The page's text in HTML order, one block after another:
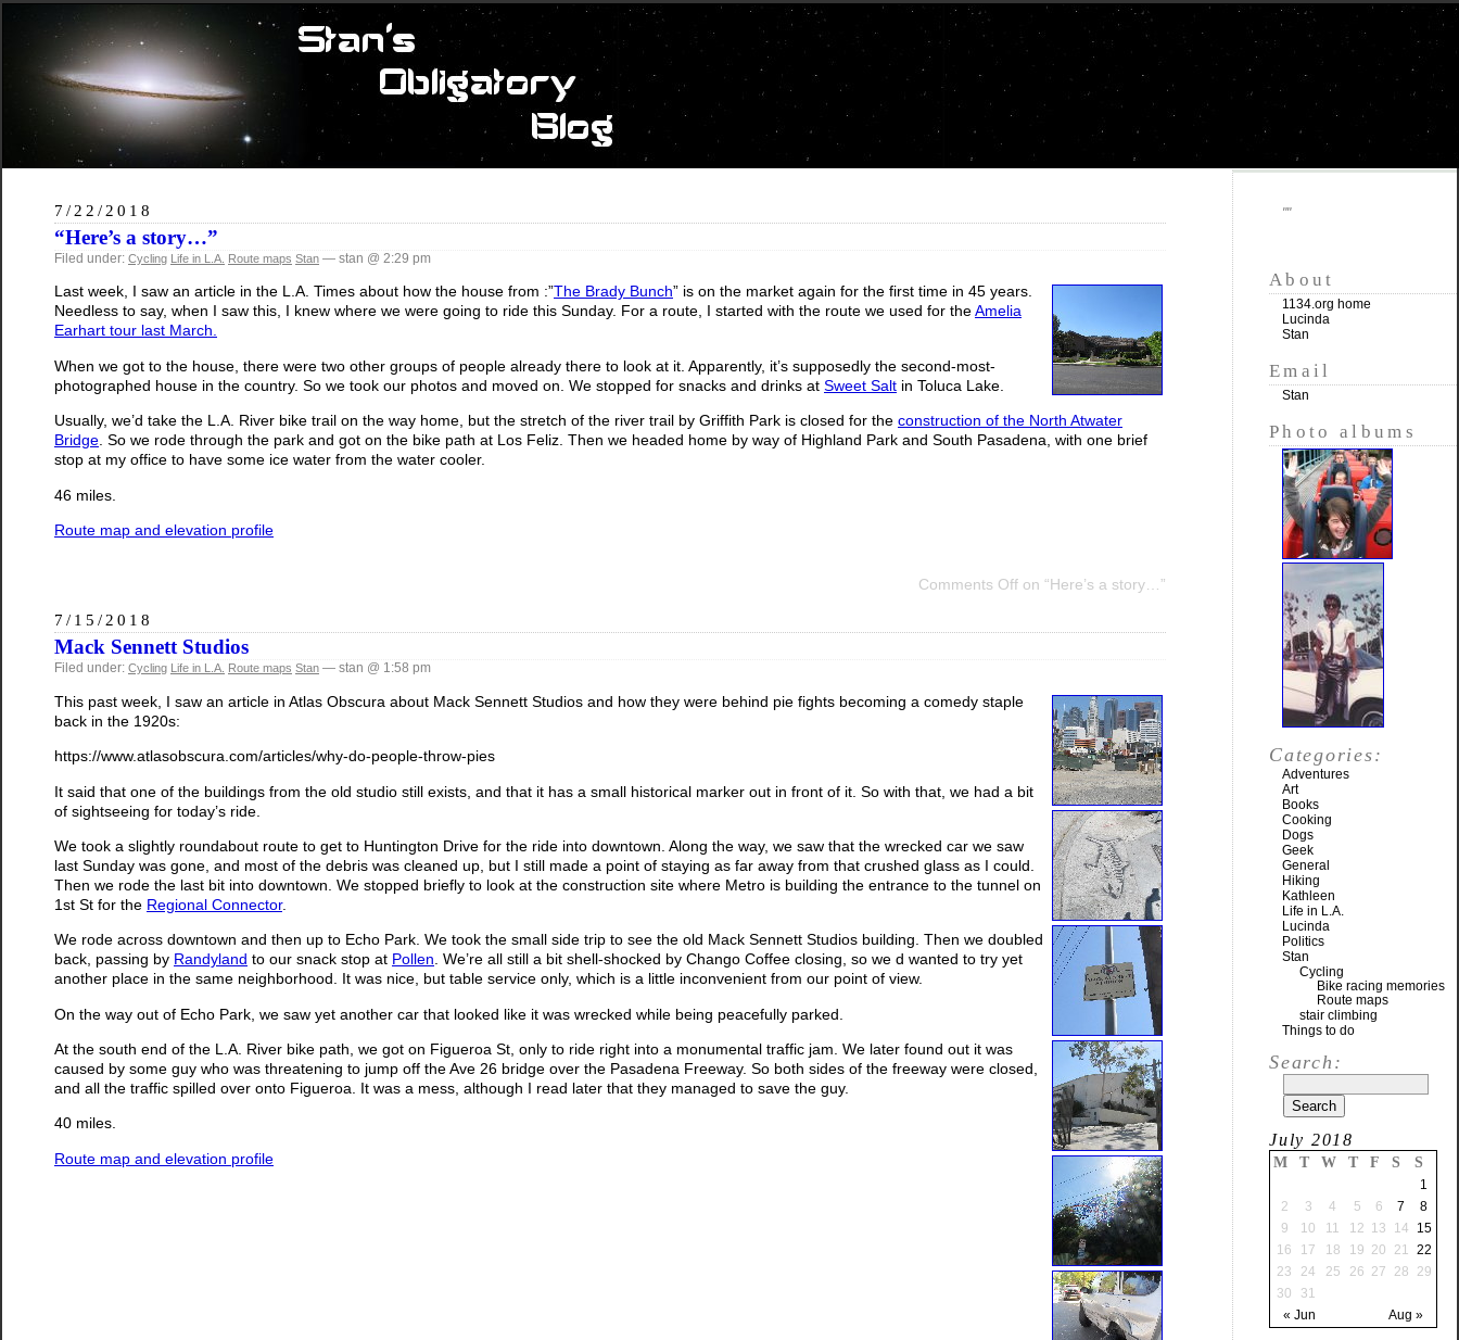
7/22/2018
“Here’s a story…”
Filed under: Cycling Life in L.A. Route maps Stan — stan @ 2:29 pm
Last week, I saw an article in the L.A. Times about how the house from :”The Brady Bunch” is on the market again for the first time in 45 years.
Needless to say, when I saw this, I knew where we were going to ride this Sunday. For a route, I started with the route we used for theAmelia
Earhart tour last March.
When we got to the house, there were two other groups of people already there to look at it. Apparently, it’s supposedly the second-most-
photographed house in the country. So we took our photos and moved on. We stopped for snacks and drinks at Sweet Salt in Toluca Lake.
Usually, we’d take the L.A. River bike trail on the way home, but the stretch of the river trail by Griffith Park is closed for the construction of the North Atwater
Bridge . So we rode through the park and got on the bike path at Los Feliz. Then we headed home by way of Highland Park and South Pasadena, with one brief
stop at my office to have some ice water from the water cooler.
46 miles.
Route map and elevation profile
Comments Off on “Here’s a story…”
7/15/2018
Mack Sennett Studios
Filed under: Cycling Life in L.A. Route maps Stan — stan @ 1:58 pm
This past week, I saw an article in Atlas Obscura about Mack Sennett Studios and how they were behind pie fights becoming a comedy staple
back in the 1920s:
https://www.atlasobscura.com/articles/why-do-people-throw-pies
It said that one of the buildings from the old studio still exists, and that it has a small historical marker out in front of it. So with that, we had a bit
of sightseeing for today’s ride.
We took a slightly roundabout route to get to Huntington Drive for the ride into downtown. Along the way, we saw that the wrecked car we saw
last Sunday was gone, and most of the debris was cleaned up, but I still made a point of staying as far away from that crushed glass as I could.
Then we rode the last bit into downtown. We stopped briefly to look at the construction site where Metro is building the entrance to the tunnel on
1st St for the Regional Connector.
We rode across downtown and then up to Echo Park. We took the small side trip to see the old Mack Sennett Studios building. Then we doubled
back, passing by Randyland to our snack stop at Pollen. We’re all still a bit shell-shocked by Chango Coffee closing, so we d wanted to try yet
another place in the same neighborhood. It was nice, but table service only, which is a little inconvenient from our point of view.
On the way out of Echo Park, we saw yet another car that looked like it was wrecked while being peacefully parked.
At the south end of the L.A. River bike path, we got on Figueroa St, only to ride right into a monumental traffic jam. We later found out it was
caused by some guy who was threatening to jump off the Ave 26 bridge over the Pasadena Freeway. So both sides of the freeway were closed,
and all the traffic spilled over onto Figueroa. It was a mess, although I read later that they managed to save the guy.
40 miles.
Route map and elevation profile
""
About
1134.org home
Lucinda
Stan
Email
Stan
Photo albums
Categories:
Adventures
Art
Books
Cooking
Dogs
Geek
General
Hiking
Kathleen
Life in L.A.
Lucinda
Politics
Stan
Cycling
Bike racing memories
Route maps
stair climbing
Things to do
Search:
July 2018
M T W T F S S
« Jun Aug »
1
2
3 4 5 6 7
8
9
10 11 12 13 14
15
16
17 18 19 20 21 22
23
24 25 26 27 28
29
30
31